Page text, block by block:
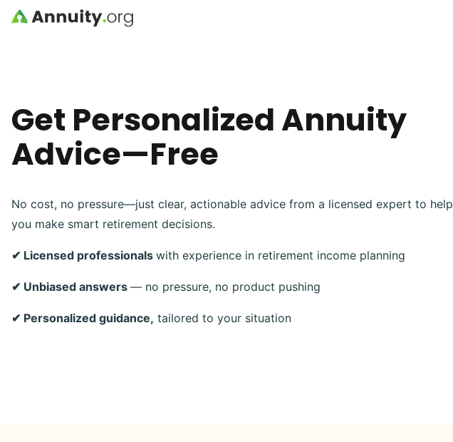
Skip to main content
Get Personalized Annuity
Advice—Free
No cost, no pressure—just clear, actionable advice from a licensed expert to help
you make smart retirement decisions.
✔ Licensed professionals with experience in retirement income planning
✔ Unbiased answers — no pressure, no product pushing
✔ Personalized guidance, tailored to your situation